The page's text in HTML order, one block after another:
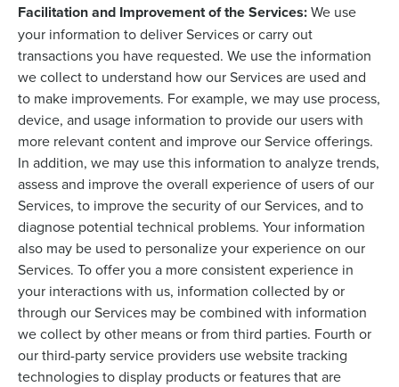
Facilitation and Improvement of the Services:We use
your information to deliver Services or carry out
transactions you have requested. We use the information
we collect to understand how our Services are used and
to make improvements. For example, we may use process,
device, and usage information to provide our users with
more relevant content and improve our Service offerings.
In addition, we may use this information to analyze trends,
assess and improve the overall experience of users of our
Services, to improve the security of our Services, and to
diagnose potential technical problems. Your information
also may be used to personalize your experience on our
Services. To offer you a more consistent experience in
your interactions with us, information collected by or
through our Services may be combined with information
we collect by other means or from third parties. Fourth or
our third-party service providers use website tracking
technologies to display products or features that are